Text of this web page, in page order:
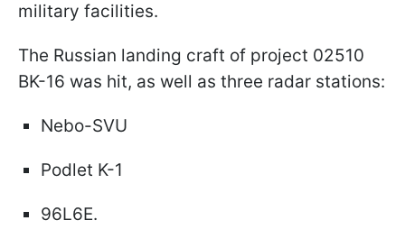
military facilities.
The Russian landing craft of project 02510
BK-16 was hit, as well as three radar stations:
Nebo-SVU
Podlet K-1
96L6E.